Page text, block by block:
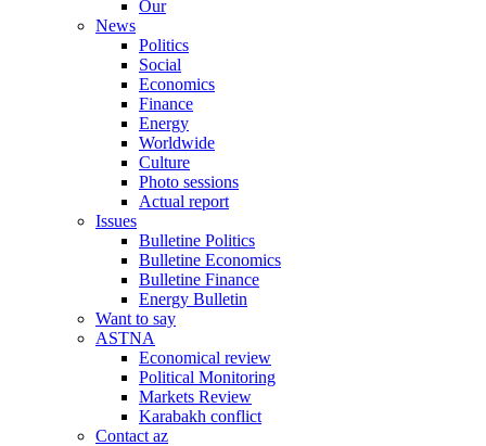
Our
News
Politics
Social
Economics
Finance
Energy
Worldwide
Culture
Photo sessions
Actual report
Issues
Bulletine Politics
Bulletine Economics
Bulletine Finance
Energy Bulletin
Want to say
ASTNA
Economical review
Political Monitoring
Markets Review
Karabakh conflict
Contact az